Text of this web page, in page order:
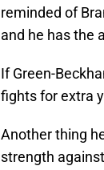
reminded of
and he has the
If Green-
fights for extra
Another thing
strength